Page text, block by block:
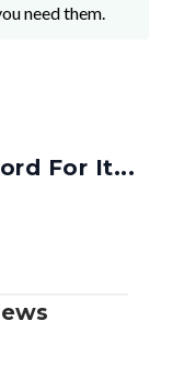
need them.
For It...